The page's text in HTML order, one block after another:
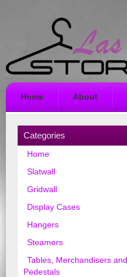
Home About
Categories
Home
Slatwall
Gridwall
Display Cases
Hangers
Steamers
Tables, Merchandisers and
Pedestals